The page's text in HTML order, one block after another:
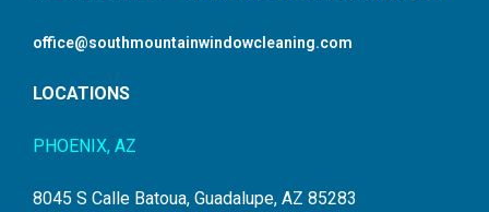
office@southmountainwindowcleaning.com
LOCATIONS
PHOENIX, AZ
8045 S Calle Batoua, Guadalupe, AZ 85283